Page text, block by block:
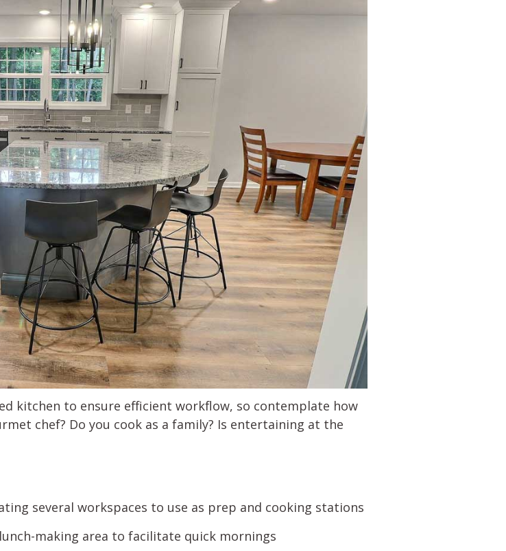
kitchen to ensure efficient workflow, so contemplate how
chef? Do you cook as a family? Is entertaining at the
several workspaces to use as prep and cooking stations
making area to facilitate quick mornings